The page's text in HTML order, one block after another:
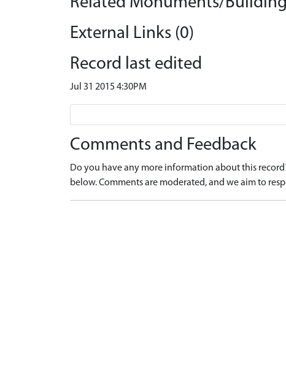
External Links (0)
Record last edited
Jul 31 2015 4:30PM
Comments and Feedback
Do you have any more information about this
below. Comments are moderated, and we aim to